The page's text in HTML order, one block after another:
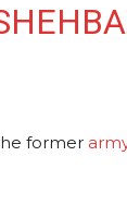
former